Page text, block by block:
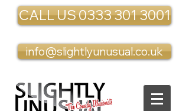
CALL US 0333 301 3001
info@slightlyunusual.co.uk